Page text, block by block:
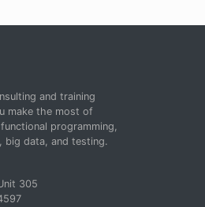
and training
make the most of
programming,
big data, and testing.
305